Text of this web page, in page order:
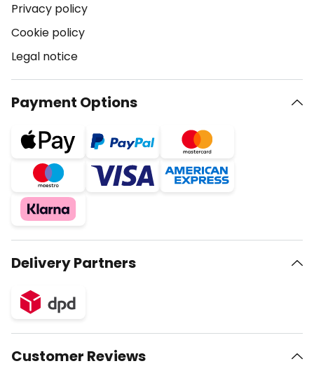
Privacy policy
Cookie policy
Legal notice
Payment Options
Delivery Partners
Customer Reviews